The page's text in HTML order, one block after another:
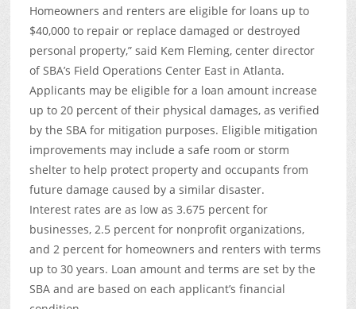
Homeowners and renters are eligible for loans up to
$40,000 to repair or replace damaged or destroyed
personal property,” said Kem Fleming, center director
of SBA’s Field Operations Center East in Atlanta.
Applicants may be eligible for a loan amount increase
up to 20 percent of their physical damages, as verified
by the SBA for mitigation purposes. Eligible mitigation
improvements may include a safe room or storm
shelter to help protect property and occupants from
future damage caused by a similar disaster.
Interest rates are as low as 3.675 percent for
businesses, 2.5 percent for nonprofit organizations,
and 2 percent for homeowners and renters with terms
up to 30 years. Loan amount and terms are set by the
SBA and are based on each applicant’s financial